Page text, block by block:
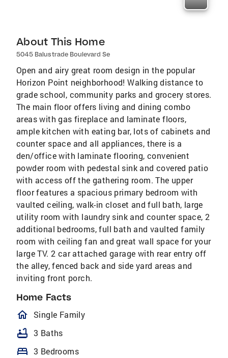
About This Home
5045 Balustrade Boulevard Se
Open and airy great room design in the popular
Horizon Point neighborhood! Walking distance to
grade school, community parks and grocery stores.
The main floor offers living and dining combo
areas with gas fireplace and laminate floors,
ample kitchen with eating bar, lots of cabinets and
counter space and all appliances, there is a
den/office with laminate flooring, convenient
powder room with pedestal sink and covered patio
with access off the gathering room. The upper
floor features a spacious primary bedroom with
vaulted ceiling, walk-in closet and full bath, large
utility room with laundry sink and counter space, 2
additional bedrooms, full bath and vaulted family
room with ceiling fan and great wall space for your
large TV. 2 car attached garage with rear entry off
the alley, fenced back and side yard areas and
inviting front porch.
Home Facts
homeOutlined
Single Family
bathtub 3 Baths
bed 3 Bedrooms